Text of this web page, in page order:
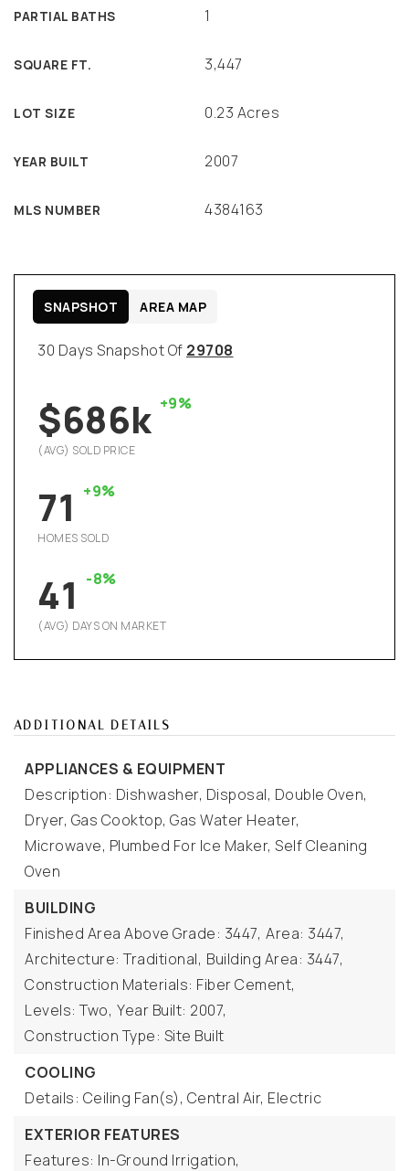
PARTIAL BATHS 1
SQUARE FT. 3,447
LOT SIZE 0.23 Acres
YEAR BUILT 2007
MLS NUMBER 4384163
30 Days Snapshot Of 29708
$686k +9%
(AVG) SOLD PRICE
71 +9%
HOMES SOLD
41 -8%
(AVG) DAYS ON MARKET
SNAPSHOT AREA MAP
ADDITIONAL DETAILS
APPLIANCES & EQUIPMENT
Description: Dishwasher, Disposal, Double Oven,
Dryer, Gas Cooktop, Gas Water Heater,
Microwave, Plumbed For Ice Maker, Self Cleaning
Oven
BUILDING
Finished Area Above Grade: 3447, Area: 3447,
Architecture: Traditional, Building Area: 3447,
Construction Materials: Fiber Cement,
Levels: Two, Year Built: 2007,
Construction Type: Site Built
COOLING
Details: Ceiling Fan(s), Central Air, Electric
EXTERIOR FEATURES
Features: In-Ground Irrigation,